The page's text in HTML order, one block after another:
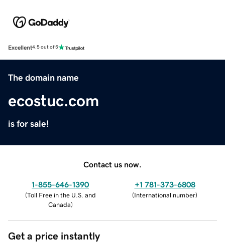
Excellent4.5 out of 5
The domain name
ecostuc.com
is for sale!
Contact us now.
1-855-646-1390
(Toll Free in the U.S. and
Canada)
+1 781-373-6808
(International number)
Get a price instantly